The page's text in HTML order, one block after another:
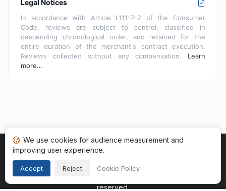
Legal Notices
In accordance with Article L111-7-2 of the Consumer
Code, reviews are subject to control, classified in
descending chronological order, and retained for the
entire duration of the merchant's contract execution.
Reviews collected without any compensation. Learn
more…
Home My reviews
Copyright © 2026
reserved.
We use cookies for audience measurement and
improving user experience.
Accept Reject Cookie Policy